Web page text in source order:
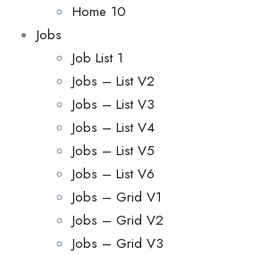
Home 10
Jobs
Job List 1
Jobs – List V2
Jobs – List V3
Jobs – List V4
Jobs – List V5
Jobs – List V6
Jobs – Grid V1
Jobs – Grid V2
Jobs – Grid V3